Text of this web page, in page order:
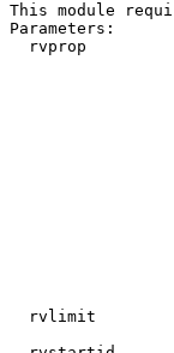
This module
Parameters:
rvprop
rvlimit